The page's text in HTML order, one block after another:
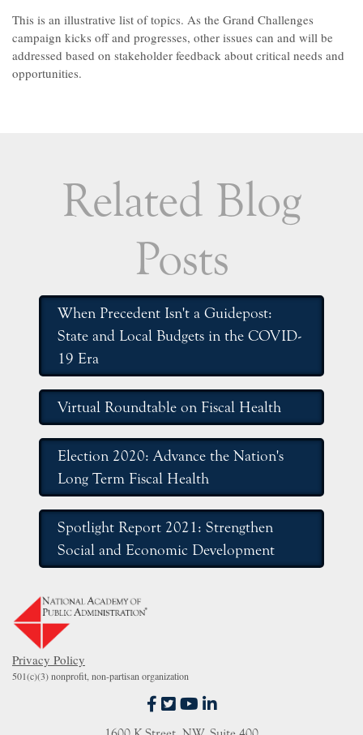
This is an illustrative list of topics. As the Grand Challenges
campaign kicks off and progresses, other issues can and will be
addressed based on stakeholder feedback about critical needs and
opportunities.
Related Blog
Posts
When Precedent Isn't a Guidepost:
State and Local Budgets in the COVID-
19 Era
Virtual Roundtable on Fiscal Health
Election 2020: Advance the Nation's
Long Term Fiscal Health
Spotlight Report 2021: Strengthen
Social and Economic Development
Privacy Policy
501(c)(3) nonprofit, non-partisan organization
fab fa-facebook-f
fab fa-twitter-square
fab fa-youtube
fab fa-linkedin-in